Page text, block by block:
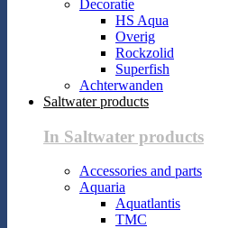
Decoratie
HS Aqua
Overig
Rockzolid
Superfish
Achterwanden
Saltwater products
In Saltwater products
Accessories and parts
Aquaria
Aquatlantis
TMC